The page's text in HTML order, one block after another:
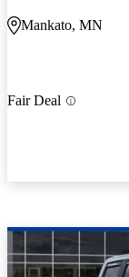
Mankato, MN
Fair Deal